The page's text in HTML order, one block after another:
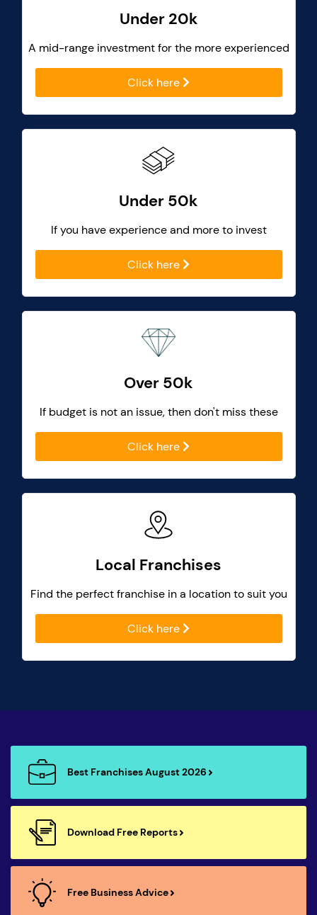
Under 20k
A mid-range investment for the more experienced
Click here
Under 50k
If you have experience and more to invest
Click here
Over 50k
If budget is not an issue, then don't miss these
Click here
Local Franchises
Find the perfect franchise in a location to suit you
Click here
Best Franchises August 2026
Download Free Reports
Free Business Advice